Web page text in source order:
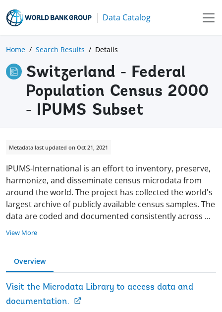
Data Catalog
Home Search Results Details
Switzerland - Federal
Population Census 2000
- IPUMS Subset
Metadata last updated on Oct 21, 2021
IPUMS-International is an effort to inventory, preserve,
harmonize, and disseminate census microdata from
around the world. The project has collected the world's
largest archive of publicly available census samples. The
data are coded and documented consistently across ...
View More
Overview
Visit the Microdata Library to access data and
documentation.